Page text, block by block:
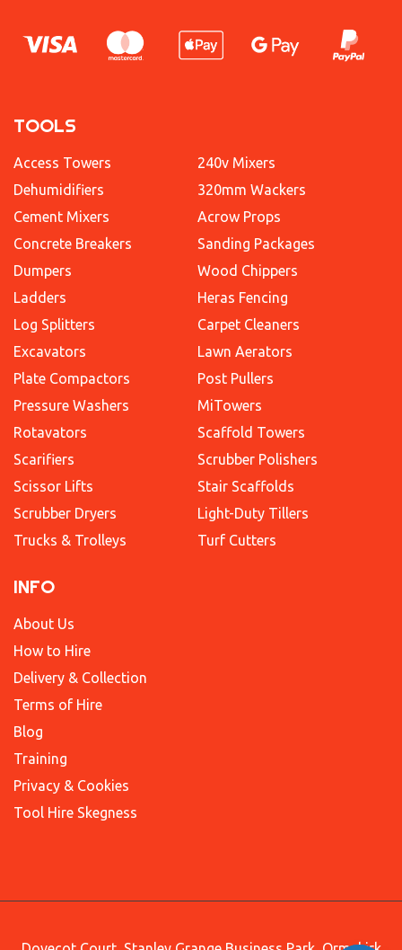
TOOLS
Access Towers
Dehumidifiers
Cement Mixers
Concrete Breakers
Dumpers
Ladders
Log Splitters
Excavators
Plate Compactors
Pressure Washers
Rotavators
Scarifiers
Scissor Lifts
Scrubber Dryers
Trucks & Trolleys
240v Mixers
320mm Wackers
Acrow Props
Sanding Packages
Wood Chippers
Heras Fencing
Carpet Cleaners
Lawn Aerators
Post Pullers
MiTowers
Scaffold Towers
Scrubber Polishers
Stair Scaffolds
Light-Duty Tillers
Turf Cutters
INFO
About Us
How to Hire
Delivery & Collection
Terms of Hire
Blog
Training
Privacy & Cookies
Tool Hire Skegness